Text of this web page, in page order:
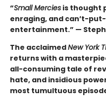
“Small Mercies is thought
enraging, and can’t-
entertainment.” —
The acclaimedNew York
returns with a
all-consuming tale of
hate, and insidious
most tumultuous